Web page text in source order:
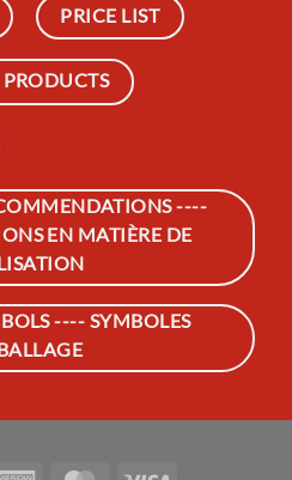
PRICE LIST
----
EN MATIÈRE DE
---- SYMBOLES